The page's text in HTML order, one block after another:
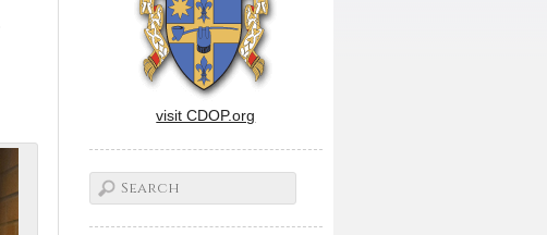
visit CDOP.org